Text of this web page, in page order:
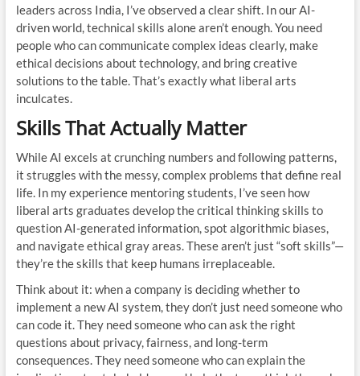
leaders across India, I’ve observed a clear shift. In our AI-
driven world, technical skills alone aren’t enough. You need
people who can communicate complex ideas clearly, make
ethical decisions about technology, and bring creative
solutions to the table. That’s exactly what liberal arts
inculcates.
Skills That Actually Matter
While AI excels at crunching numbers and following patterns,
it struggles with the messy, complex problems that define real
life. In my experience mentoring students, I’ve seen how
liberal arts graduates develop the critical thinking skills to
question AI-generated information, spot algorithmic biases,
and navigate ethical gray areas. These aren’t just “soft skills”—
they’re the skills that keep humans irreplaceable.
Think about it: when a company is deciding whether to
implement a new AI system, they don’t just need someone who
can code it. They need someone who can ask the right
questions about privacy, fairness, and long-term
consequences. They need someone who can explain the